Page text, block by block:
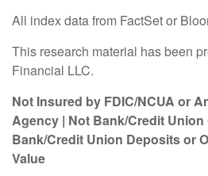
All index data from FactSet or
This research material has been
Financial LLC.
Not Insured by FDIC/NCUA or
Agency | Not Bank/Credit Union
Bank/Credit Union Deposits or
Value